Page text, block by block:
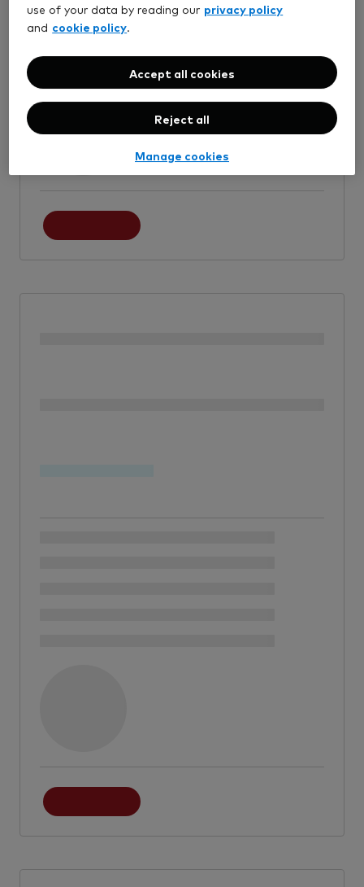
use of your data by reading our privacy policy
and cookie policy.
Reject all
Accept all cookies
Manage cookies